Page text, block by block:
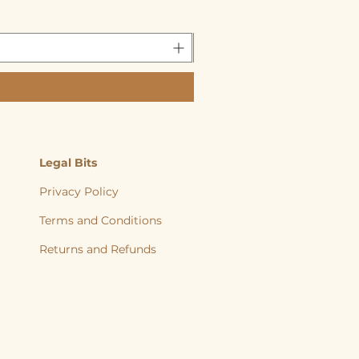
Legal Bits
Privacy Policy
Terms and Conditions
Returns and Refunds